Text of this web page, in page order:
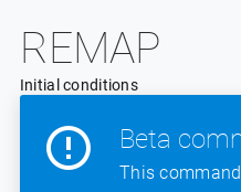
REMAP
Initial conditions
Beta
This